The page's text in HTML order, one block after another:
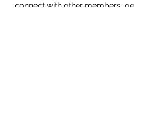
connect with other members, ge